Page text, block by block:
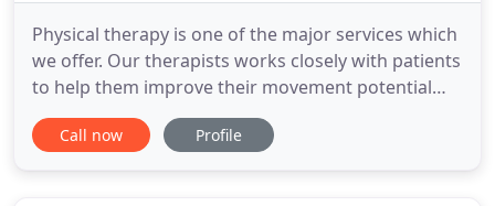
Physical therapy is one of the major services which
we offer. Our therapists works closely with patients
to help them improve their movement potential
and gain a healthier and more. We are dedicated to
sports medicine and focus our rehabilitation on
Call now Profile